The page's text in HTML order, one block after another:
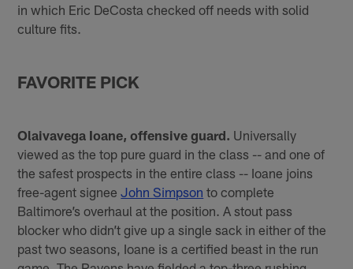
in which Eric DeCosta checked off needs with solid
culture fits.
FAVORITE PICK
Olaivavega Ioane, offensive guard. Universally
viewed as the top pure guard in the class -- and one of
the safest prospects in the entire class -- Ioane joins
free-agent signeeJohn Simpson to complete
Baltimore’s overhaul at the position. A stout pass
blocker who didn’t give up a single sack in either of the
past two seasons, Ioane is a certified beast in the run